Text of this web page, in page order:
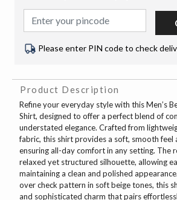
Please enter PIN code to check
Product Description
Refine your everyday style with this Men’s
Shirt, designed to offer a perfect blend of
understated elegance. Crafted from
fabric, this shirt provides a soft, smooth feel
ensuring all-day comfort in any setting. The
relaxed yet structured silhouette, allowing
maintaining a clean and polished
over check pattern in soft beige tones, this
and sophisticated charm that pairs